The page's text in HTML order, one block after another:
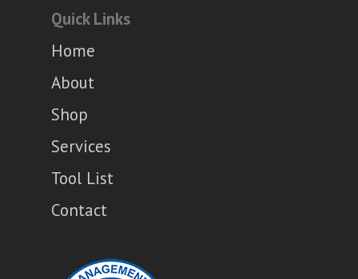
Quick Links
Home
About
Shop
Services
Tool List
Contact